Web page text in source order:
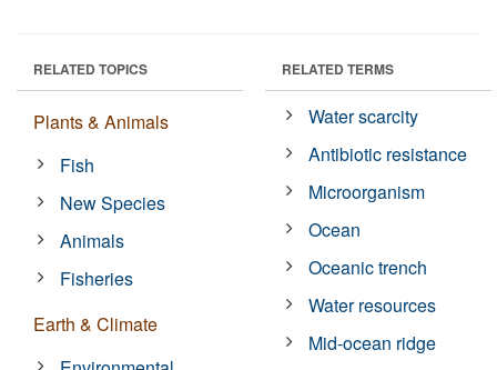
RELATED TOPICS
Plants & Animals
Fish
New Species
Animals
Fisheries
Earth & Climate
RELATED TERMS
Water scarcity
Antibiotic resistance
Microorganism
Ocean
Oceanic trench
Water resources
Mid-ocean ridge